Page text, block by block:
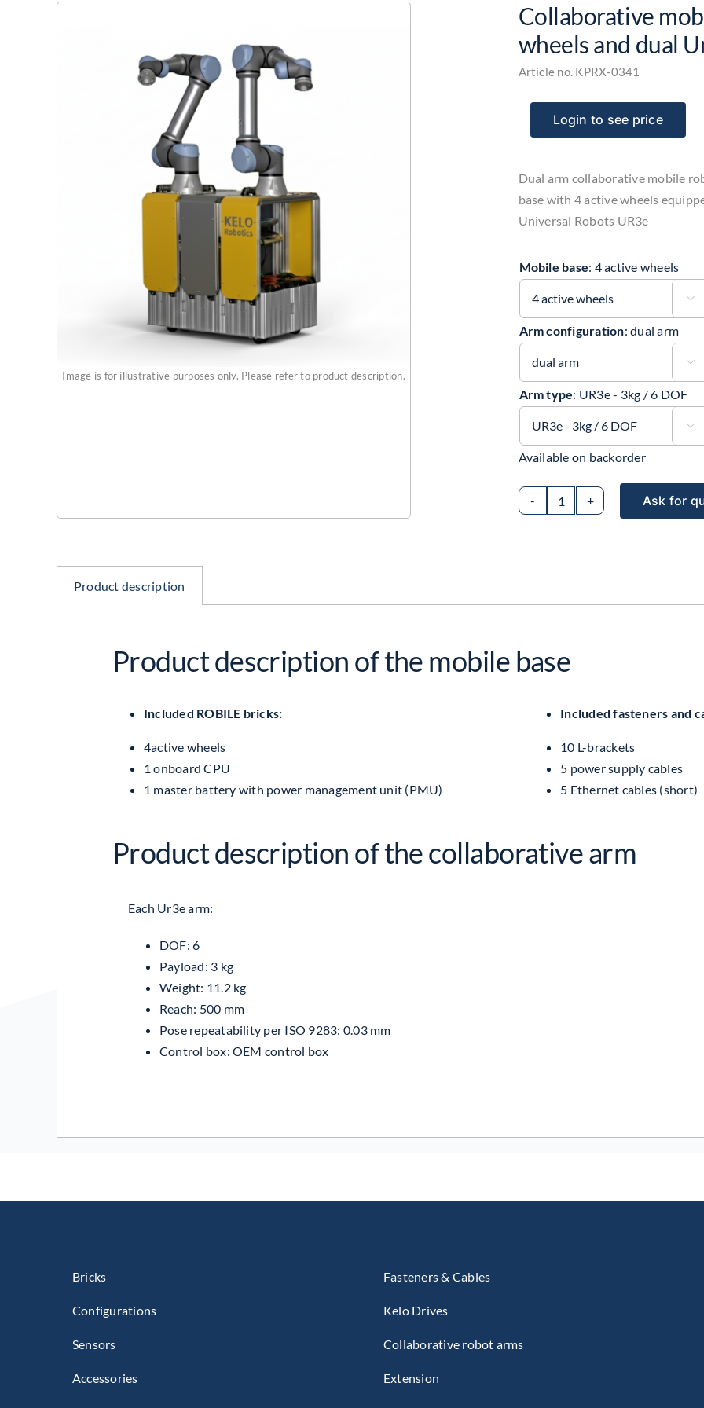
Image is for illustrative purposes only. Please refer to product description.
Collaborative
wheels and dual
Article no. KPRX-0341
Login to see price
Dual arm collaborative mobile
base with 4 active wheels
Universal Robots UR3e
Mobile base: 4 active wheels

Arm configuration: dual arm

Arm type: UR3e - 3kg / 6 DOF

Available on backorder
Collaborative
and
Robots
UR3e
quantity
Ask for
Product description
Product description of the mobile base
Included ROBILE bricks:
4active wheels
1 onboard CPU
1 master battery with power management unit (PMU)
Included fasteners and
10 L-brackets
5 power supply cables
5 Ethernet cables (short)
Product description of the collaborative arm
Each Ur3e arm:
DOF: 6
Payload: 3 kg
Weight: 11.2 kg
Reach: 500 mm
Pose repeatability per ISO 9283: 0.03 mm
Control box:OEM control box
Bricks
Configurations
Sensors
Accessories
Fasteners & Cables
Kelo Drives
Collaborative robot arms
Extension